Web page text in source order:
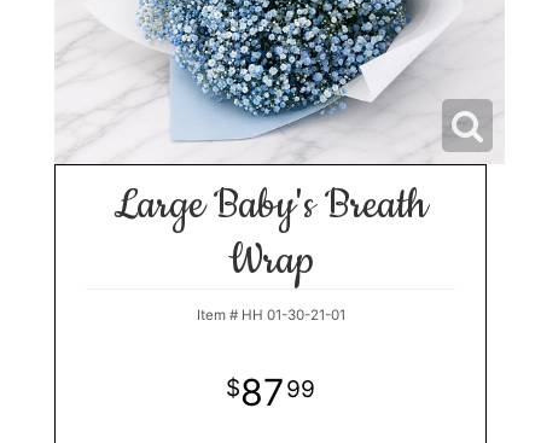
Large Baby's Breath
Wrap
Item # HH 01-30-21-01
8799